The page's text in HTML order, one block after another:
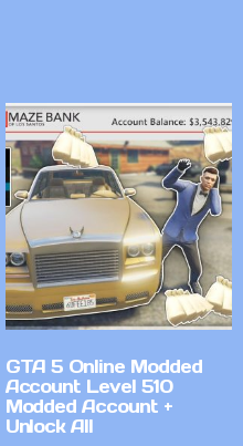
GTA 5 Online Modded
Account Level 510
Modded Account +
Unlock All